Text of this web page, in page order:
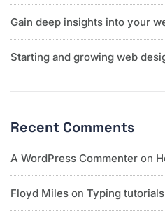
Gain deep insights into your
Starting and growing web
Recent Comments
A WordPress Commenter on
Floyd Miles on Typing